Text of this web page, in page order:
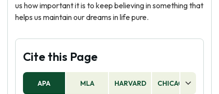
us how important it is to keep believing in something that
helps us maintain our dreams in life pure.
Cite this Page
APA MLA HARVARD CHICAGO